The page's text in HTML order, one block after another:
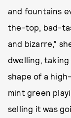
and fountains
the-top, bad-
and bizarre,”
dwelling,
shape of a
mint green
selling it was